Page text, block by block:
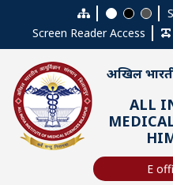
Skip to main content
Screen Reader Access
अखिल
ALL
E